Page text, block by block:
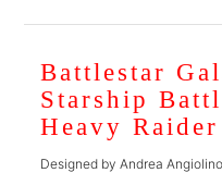
Battlestar
Starship
Heavy Raider
Designed by Andrea